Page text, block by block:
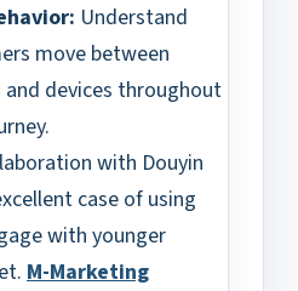
Understand
move between
devices throughout
with Douyin
case of using
with younger
M-Marketing